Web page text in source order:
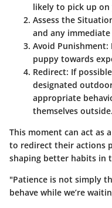
likely to pick up
Assess the
and any
Avoid Punishment:
puppy towards
Redirect: If
designated
appropriate
themselves outside.
This moment can act as
to redirect their actions
shaping better habits in
"Patience is not simply
behave while we’re